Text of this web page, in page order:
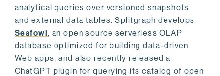
analytical queries over versioned snapshots
and external data tables. Splitgraph develops
Seafowl, an open source serverless OLAP
database optimized for building data-driven
Web apps, and also recently released a
ChatGPT plugin for querying its catalog of open